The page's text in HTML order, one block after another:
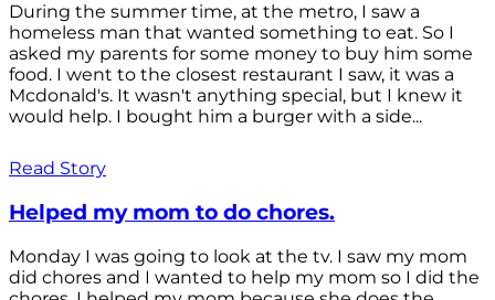
During the summer time, at the metro, I saw a
homeless man that wanted something to eat. So I
asked my parents for some money to buy him some
food. I went to the closest restaurant I saw, it was a
Mcdonald's. It wasn't anything special, but I knew it
would help. I bought him a burger with a side...
Read Story
Helped my mom to do chores.
Monday I was going to look at the tv. I saw my mom
did chores and I wanted to help my mom so I did the